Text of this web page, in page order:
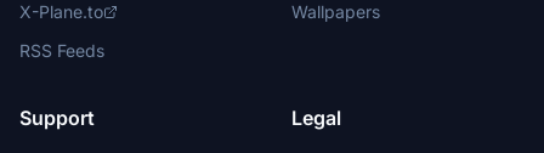
X-Plane.to
RSS Feeds
Wallpapers
Support Legal